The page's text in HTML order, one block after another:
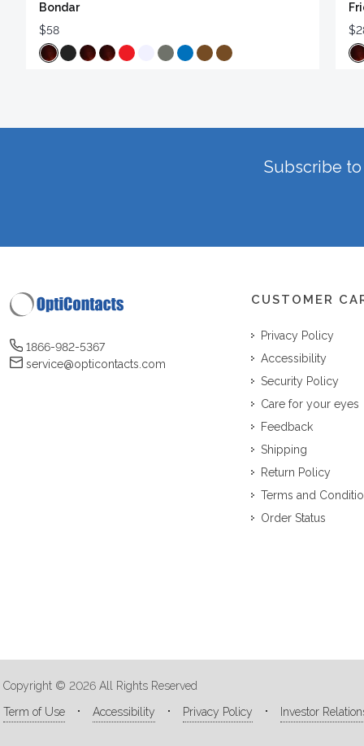
Bondar
$58
Subscribe
1866-982-5367
service@opticontacts.com
CUSTOMER
Privacy Policy
Accessibility
Security Policy
Care for your eyes
Feedback
Shipping
Return Policy
Terms and
Order Status
Copyright © 2026 All Rights Reserved
Term of Use
Accessibility Privacy Policy Investor